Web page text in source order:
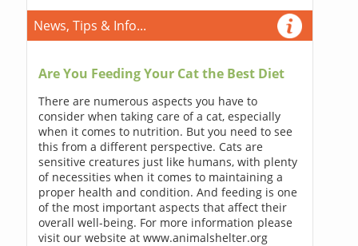
News, Tips & Info...
Are You Feeding Your Cat the Best Diet
There are numerous aspects you have to
consider when taking care of a cat, especially
when it comes to nutrition. But you need to see
this from a different perspective. Cats are
sensitive creatures just like humans, with plenty
of necessities when it comes to maintaining a
proper health and condition. And feeding is one
of the most important aspects that affect their
overall well-being. For more information please
visit our website at www.animalshelter.org